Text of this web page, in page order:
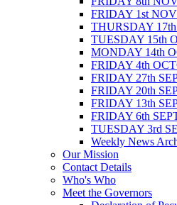
FRIDAY 1st
THURSDAY
TUESDAY 15th
MONDAY 14th
FRIDAY 4th
FRIDAY 27th
FRIDAY 20th
FRIDAY 13th
FRIDAY 6th
TUESDAY 3rd
Weekly News
Our Mission
Contact Details
Who's Who
Meet the Governors